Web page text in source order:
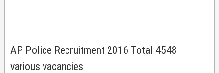
AP Police Recruitment 2016 Total 4548
various vacancies